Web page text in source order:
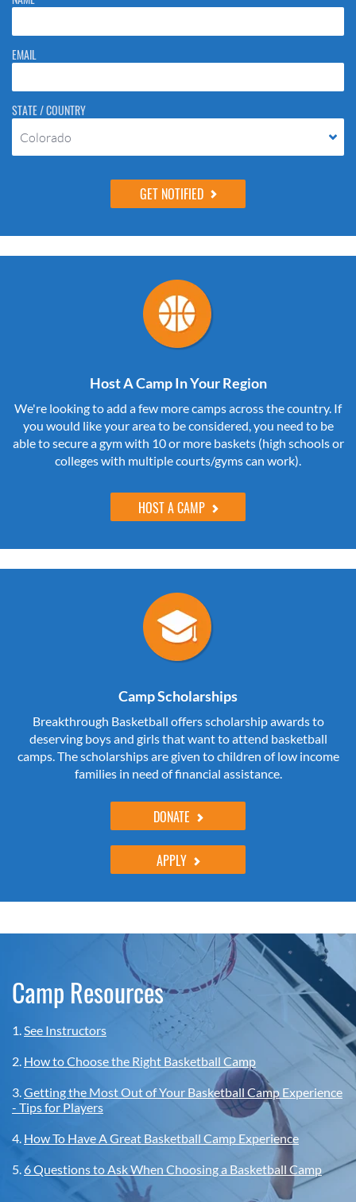
to stop spam bots. Leave them blank if they are currently blank.
EMAIL
STATE / COUNTRY
Colorado
Host A Camp In Your Region
We're looking to add a few more camps across the country. If
you would like your area to be considered, you need to be
able to secure a gym with 10 or more baskets (high schools or
colleges with multiple courts/gyms can work).
HOST A CAMP
Camp Scholarships
Breakthrough Basketball offers scholarship awards to
deserving boys and girls that want to attend basketball
camps. The scholarships are given to children of low income
families in need of financial assistance.
DONATE
APPLY
Camp Resources
1.See Instructors
2. How to Choose the Right Basketball Camp
3.Getting the Most Out of Your Basketball Camp Experience
- Tips for Players
4. How To Have A Great Basketball Camp Experience
5.6 Questions to Ask When Choosing a Basketball Camp